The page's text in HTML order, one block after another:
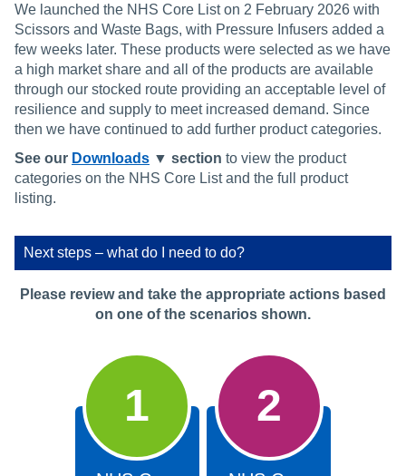
We launched the NHS Core List on 2 February 2026 with
Scissors and Waste Bags, with Pressure Infusers added a
few weeks later. These products were selected as we have
a high market share and all of the products are available
through our stocked route providing an acceptable level of
resilience and supply to meet increased demand. Since
then we have continued to add further product categories.
See our Downloads ▼ section to view the product
categories on the NHS Core List and the full product
listing.
Next steps – what do I need to do?
Please review and take the appropriate actions based
on one of the scenarios shown.
1 2